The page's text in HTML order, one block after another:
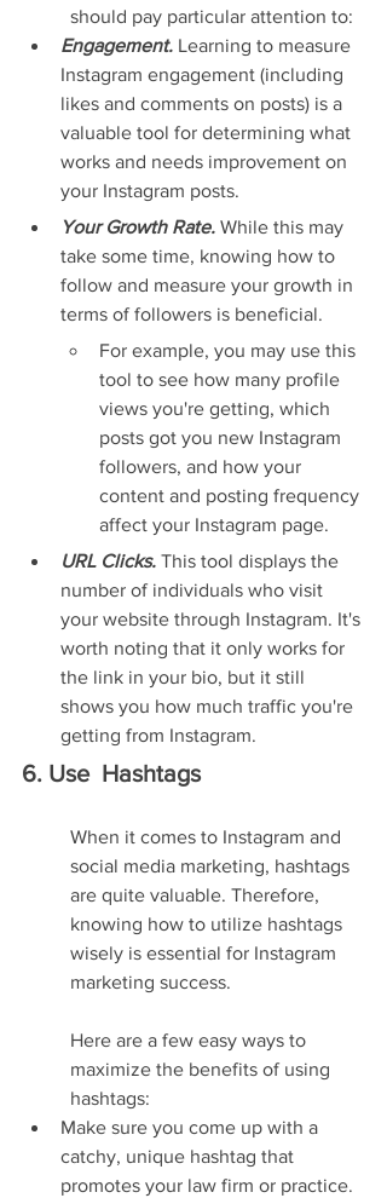
should pay particular attention to:
Engagement. Learning to measure
Instagram engagement (including
likes and comments on posts) is a
valuable tool for determining what
works and needs improvement on
your Instagram posts.
Your Growth Rate. While this may
take some time, knowing how to
follow and measure your growth in
terms of followers is beneficial.
For example, you may use this
tool to see how many profile
views you're getting, which
posts got you new Instagram
followers, and how your
content and posting frequency
affect your Instagram page.
URL Clicks. This tool displays the
number of individuals who visit
your website through Instagram. It's
worth noting that it only works for
the link in your bio, but it still
shows you how much traffic you're
getting from Instagram.
6. Use  Hashtags
When it comes to Instagram and
social media marketing, hashtags
are quite valuable. Therefore,
knowing how to utilize hashtags
wisely is essential for Instagram
marketing success.
Here are a few easy ways to
maximize the benefits of using
hashtags:
Make sure you come up with a
catchy, unique hashtag that
promotes your law firm or practice.